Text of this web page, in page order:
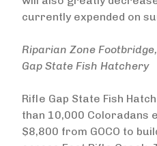
currently expended on
Riparian Zone
Gap State Fish Hatchery
Rifle Gap State Fish
than 10,000 Coloradans
$8,800 from GOCO to